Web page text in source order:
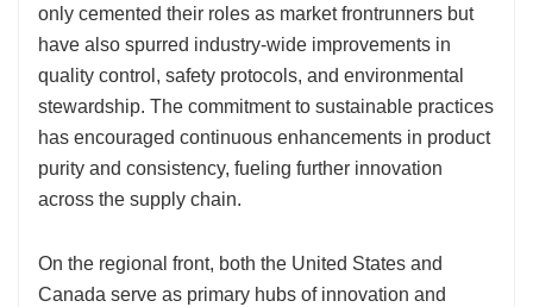
only cemented their roles as market frontrunners but
have also spurred industry-wide improvements in
quality control, safety protocols, and environmental
stewardship. The commitment to sustainable practices
has encouraged continuous enhancements in product
purity and consistency, fueling further innovation
across the supply chain.
On the regional front, both the United States and
Canada serve as primary hubs of innovation and